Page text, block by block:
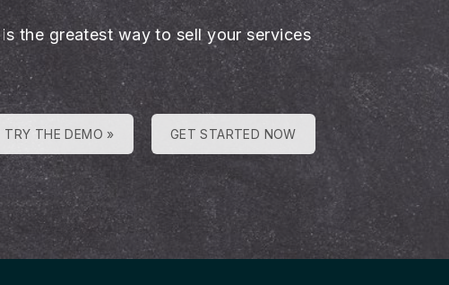
the greatest way to sell your services
TRY THE DEMO » GET STARTED NOW